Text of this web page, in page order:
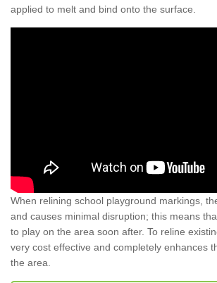
applied to melt and bind onto the surface.
When relining school playground markings,
and causes minimal disruption; this means
to play on the area soon after. To reline
very cost effective and completely enhances
the area.